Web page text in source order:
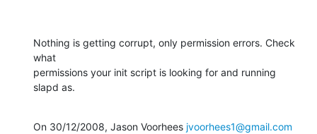
Nothing is getting corrupt, only permission errors. Check
what
permissions your init script is looking for and running
slapd as.
On 30/12/2008, Jason Voorhees jvoorhees1@gmail.com